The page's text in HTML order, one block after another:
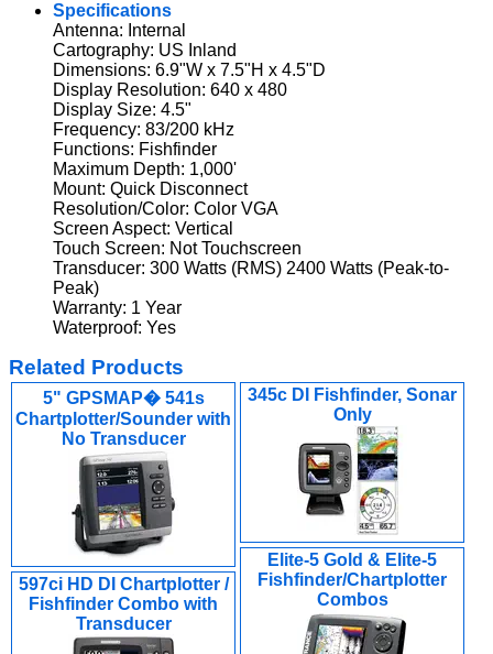
Specifications
Antenna: Internal
Cartography: US Inland
Dimensions: 6.9"W x 7.5"H x 4.5"D
Display Resolution: 640 x 480
Display Size: 4.5"
Frequency: 83/200 kHz
Functions: Fishfinder
Maximum Depth: 1,000'
Mount: Quick Disconnect
Resolution/Color: Color VGA
Screen Aspect: Vertical
Touch Screen: Not Touchscreen
Transducer: 300 Watts (RMS) 2400 Watts (Peak-to-
Peak)
Warranty: 1 Year
Waterproof: Yes
Related Products
5" GPSMAP� 541s
Chartplotter/Sounder with
No Transducer
345c DI Fishfinder, Sonar
Only
Elite-5 Gold & Elite-5
Fishfinder/Chartplotter
Combos
597ci HD DI Chartplotter /
Fishfinder Combo with
Transducer